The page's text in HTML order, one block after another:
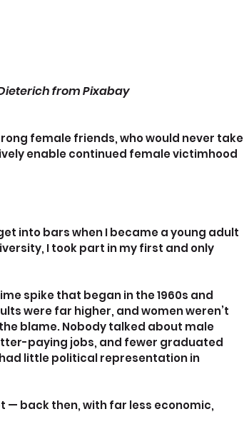
from Pixabay
female friends, who would never take
enable continued female victimhood
into bars when I became a young adult
I took part in my first and only
spike that began in the 1960s and
were far higher, and women weren’t
blame. Nobody talked about male
paying jobs, and fewer graduated
little political representation in
— back then, with far less economic,